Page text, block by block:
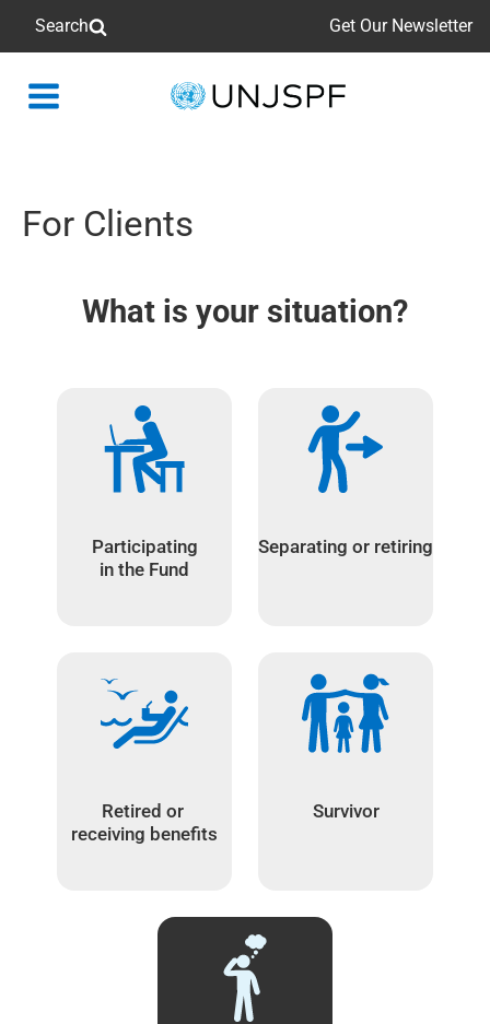
Search Get Our Newsletter
Back
For Clients
What is your situation?
Participating
in the Fund
Separating or retiring
Retired or
receiving benefits
Survivor